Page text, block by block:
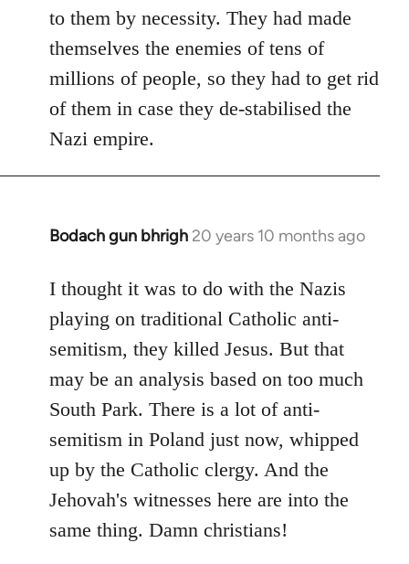
to them by necessity. They had made
themselves the enemies of tens of
millions of people, so they had to get rid
of them in case they de-stabilised the
Nazi empire.
Bodach gun bhrigh 20 years 10 months ago
In
to
Welcome
by
libcom.org
I thought it was to do with the Nazis
playing on traditional Catholic anti-
semitism, they killed Jesus. But that
may be an analysis based on too much
South Park. There is a lot of anti-
semitism in Poland just now, whipped
up by the Catholic clergy. And the
Jehovah's witnesses here are into the
same thing. Damn christians!